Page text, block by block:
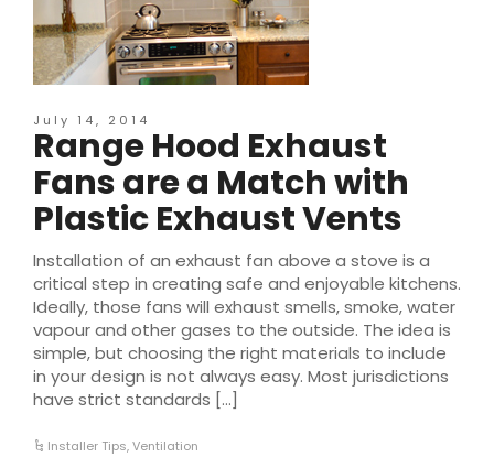
July 14, 2014
Range Hood Exhaust
Fans are a Match with
Plastic Exhaust Vents
Installation of an exhaust fan above a stove is a
critical step in creating safe and enjoyable kitchens.
Ideally, those fans will exhaust smells, smoke, water
vapour and other gases to the outside. The idea is
simple, but choosing the right materials to include
in your design is not always easy. Most jurisdictions
have strict standards […]
Installer Tips,Ventilation